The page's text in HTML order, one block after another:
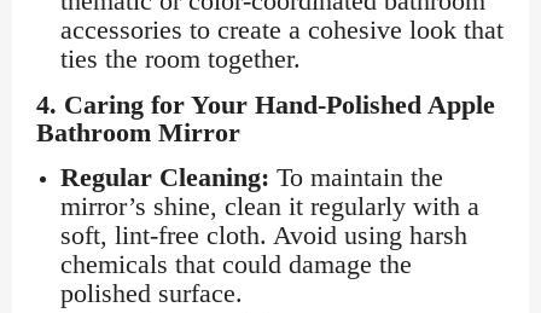
accessories to create a cohesive look that
ties the room together.
4. Caring for Your Hand-Polished Apple
Bathroom Mirror
Regular Cleaning: To maintain the
mirror’s shine, clean it regularly with a
soft, lint-free cloth. Avoid using harsh
chemicals that could damage the
polished surface.